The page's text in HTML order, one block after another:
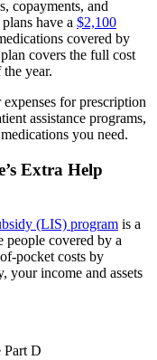
copayments, and
have a $2,100
covered by
covers the full cost
year.
for prescription
assistance programs,
you need.
Extra Help
(LIS) program is a
covered by a
pocket costs by
your income and assets
Part D